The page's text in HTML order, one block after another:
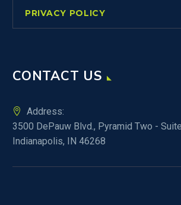
PRIVACY POLICY
CONTACT US
Address:
3500 DePauw Blvd., Pyramid Two -
Indianapolis, IN 46268